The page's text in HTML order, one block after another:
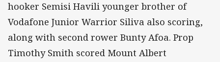
hooker Semisi Havili younger brother of
Vodafone Junior Warrior Siliva also scoring,
along with second rower Bunty Afoa. Prop
Timothy Smith scored Mount Albert